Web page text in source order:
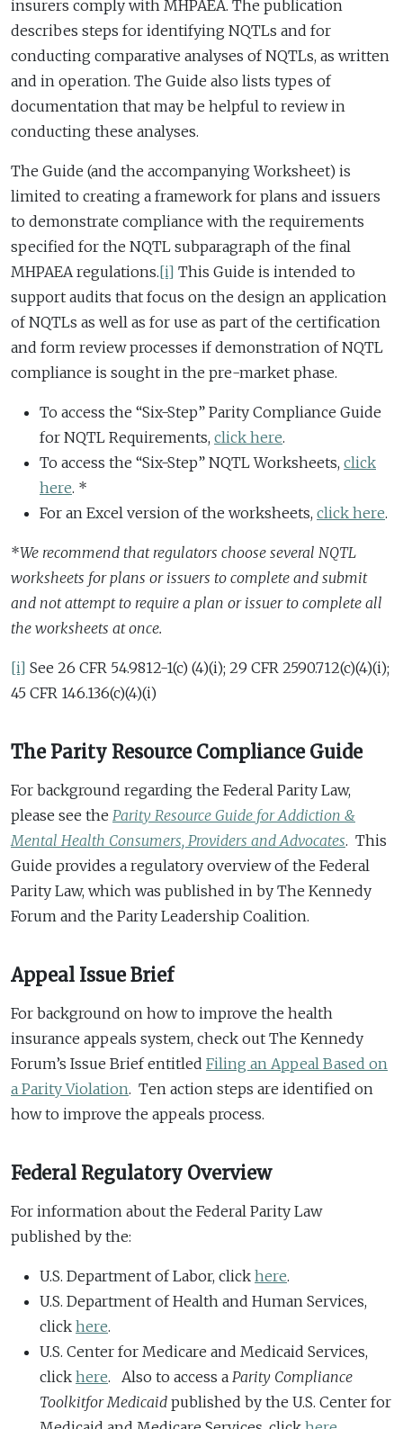
insurers comply with MHPAEA. The publication
describes steps for identifying NQTLs and for
conducting comparative analyses of NQTLs, as written
and in operation. The Guide also lists types of
documentation that may be helpful to review in
conducting these analyses.
The Guide (and the accompanying Worksheet) is
limited to creating a framework for plans and issuers
to demonstrate compliance with the requirements
specified for the NQTL subparagraph of the final
MHPAEA regulations.[i] This Guide is intended to
support audits that focus on the design an application
of NQTLs as well as for use as part of the certification
and form review processes if demonstration of NQTL
compliance is sought in the pre-market phase.
To access the “Six-Step” Parity Compliance Guide
for NQTL Requirements, click here.
To access the “Six-Step” NQTL Worksheets, click
here. *
For an Excel version of the worksheets, click here.
*We recommend that regulators choose several NQTL
worksheets for plans or issuers to complete and submit
and not attempt to require a plan or issuer to complete all
the worksheets at once.
[i] See 26 CFR 54.9812-1(c) (4)(i); 29 CFR 2590.712(c)(4)(i);
45 CFR 146.136(c)(4)(i)
The Parity Resource Compliance Guide
For background regarding the Federal Parity Law,
please see the Parity Resource Guide for Addiction &
Mental Health Consumers, Providers and Advocates. This
Guide provides a regulatory overview of the Federal
Parity Law, which was published in by The Kennedy
Forum and the Parity Leadership Coalition.
Appeal Issue Brief
For background on how to improve the health
insurance appeals system, check out The Kennedy
Forum’s Issue Brief entitled Filing an Appeal Based on
a Parity Violation. Ten action steps are identified on
how to improve the appeals process.
Federal Regulatory Overview
For information about the Federal Parity Law
published by the:
U.S. Department of Labor, click here.
U.S. Department of Health and Human Services,
click here.
U.S. Center for Medicare and Medicaid Services,
click here. Also to access a Parity Compliance
Toolkitfor Medicaid published by the U.S. Center for